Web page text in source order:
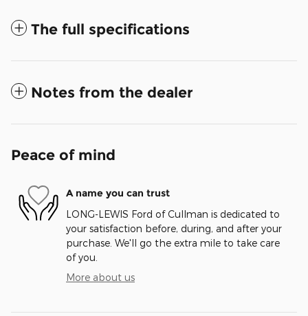
The full specifications
Notes from the dealer
Peace of mind
A name you can trust
LONG-LEWIS Ford of Cullman is dedicated to
your satisfaction before, during, and after your
purchase. We'll go the extra mile to take care
of you.
More about us